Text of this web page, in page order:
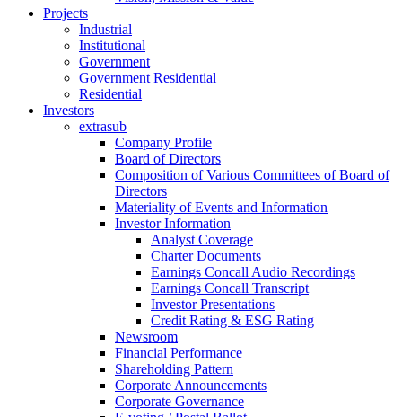
Projects
Industrial
Institutional
Government
Government Residential
Residential
Investors
extrasub
Company Profile
Board of Directors
Composition of Various Committees of Board of
Directors
Materiality of Events and Information
Investor Information
Analyst Coverage
Charter Documents
Earnings Concall Audio Recordings
Earnings Concall Transcript
Investor Presentations
Credit Rating & ESG Rating
Newsroom
Financial Performance
Shareholding Pattern
Corporate Announcements
Corporate Governance